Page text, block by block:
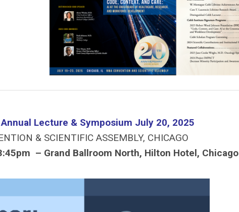
Lecture & Symposium July 20, 2025
& SCIENTIFIC ASSEMBLY, CHICAGO
– Grand Ballroom North, Hilton Hotel, Chicago